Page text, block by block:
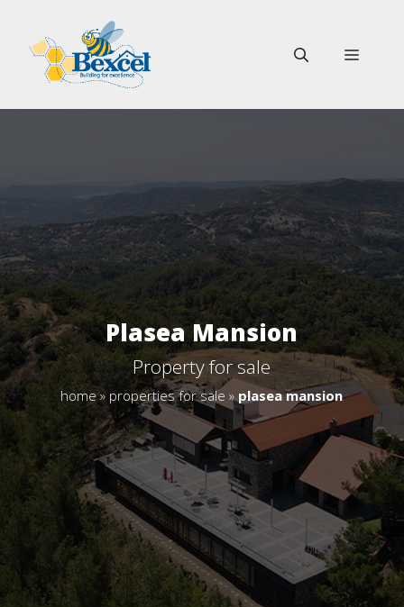
content
MENU
home» properties for sale » plasea mansion
Plasea Mansion
Property for sale